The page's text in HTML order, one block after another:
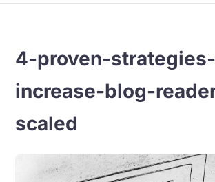
4-proven-
increase-blog-
scaled